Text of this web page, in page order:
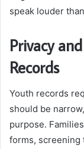
speak louder
Privacy
Records
Youth records
should be
purpose.
forms, screening